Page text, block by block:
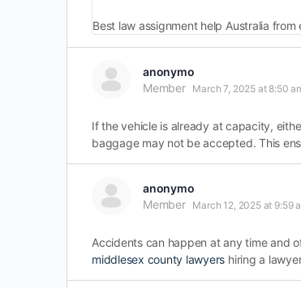
anonymo
Member
March 7, 2025 at 8:50
If the vehicle is already at capacity,
baggage may not be accepted. This
anonymo
Member
March 12, 2025 at 9:59
Accidents can happen at any time and
middlesex county lawyers hiring a